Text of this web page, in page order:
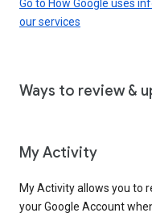
Go to How Google uses
our services
Ways to review &
My Activity
My Activity allows you to
your Google Account